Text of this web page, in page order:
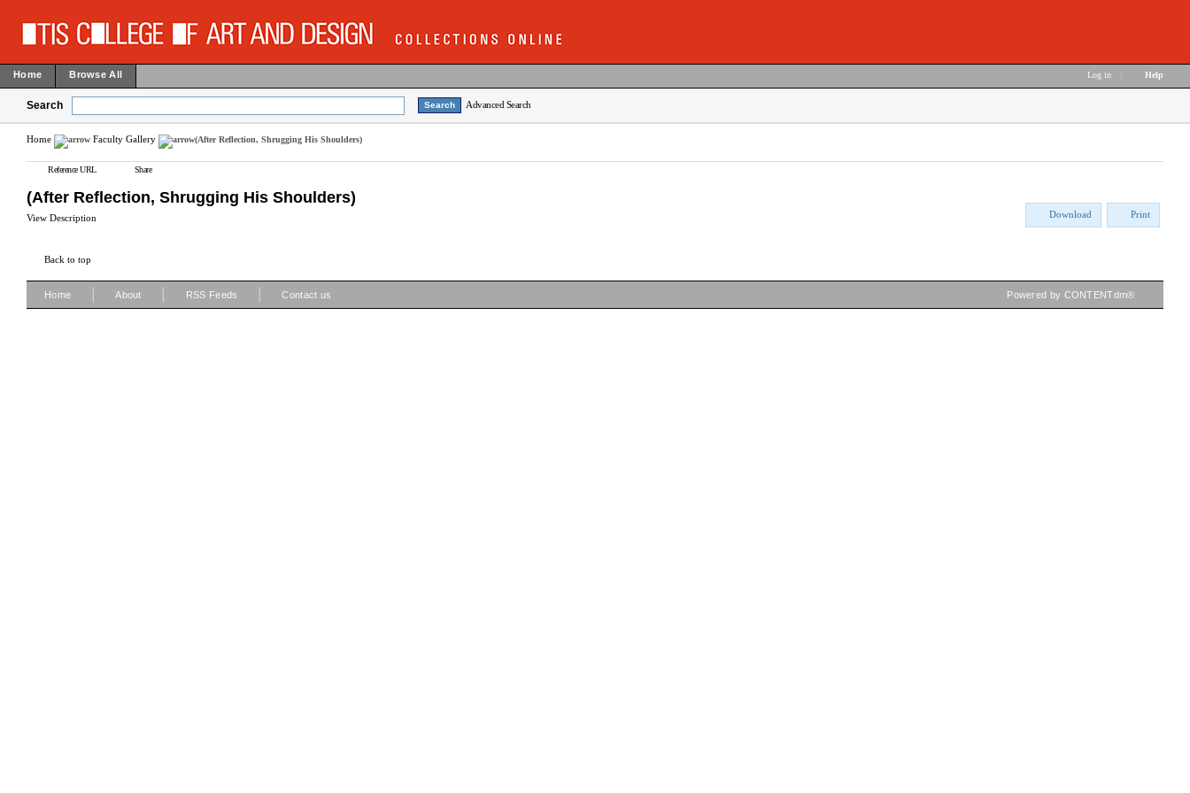
Home Browse All Log in Help
Search Advanced Search
Home Faculty Gallery (After Reflection, Shrugging His Shoulders)
Reference URL Share
(After Reflection, Shrugging His Shoulders)
View Description Download Print
Back to top
Home About RSS Feeds Contact us Powered by CONTENTdm®